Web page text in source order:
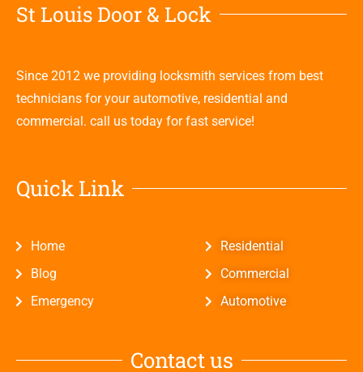
St Louis Door & Lock
Since 2012 we providing locksmith services from best
technicians for your automotive, residential and
commercial. call us today for fast service!
Quick Link
Home
Blog
Emergency
Residential
Commercial
Automotive
Contact us